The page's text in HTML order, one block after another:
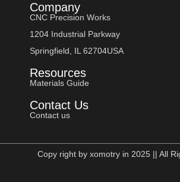
Company
CNC Precision Works
1204 Industrial Parkway
Springfield, IL 62704USA
Resources
Materials Guide
Contact Us
Contact us
Copy right by xomotry in 2025 || All